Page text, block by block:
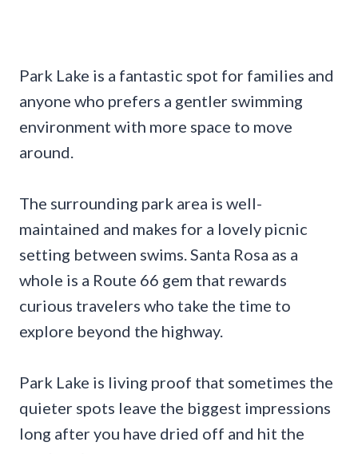
Park Lake is a fantastic spot for families and
anyone who prefers a gentler swimming
environment with more space to move
around.
The surrounding park area is well-
maintained and makes for a lovely picnic
setting between swims. Santa Rosa as a
whole is a Route 66 gem that rewards
curious travelers who take the time to
explore beyond the highway.
Park Lake is living proof that sometimes the
quieter spots leave the biggest impressions
long after you have dried off and hit the